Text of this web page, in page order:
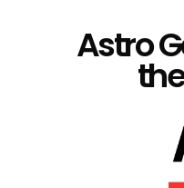
Astro